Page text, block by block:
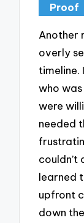
Proof
Another
overly
timeline.
who
were
needed
couldn’t
learned
upfront
down